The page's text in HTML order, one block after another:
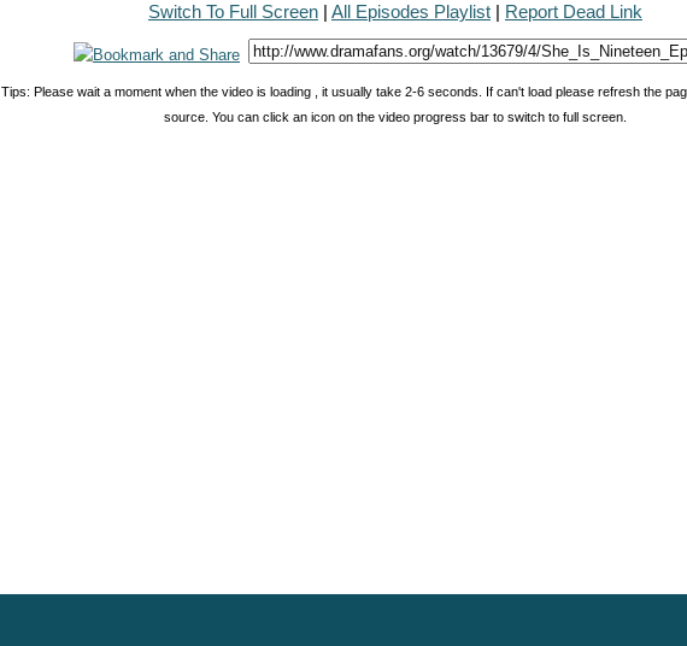
Switch To Full Screen | All Episodes Playlist | Report Dead Link
Tips: Please wait a moment when the video is loading , it usually take 2-6 seconds. If can't load please refresh the
source. You can click an icon on the video progress bar to switch to full screen.